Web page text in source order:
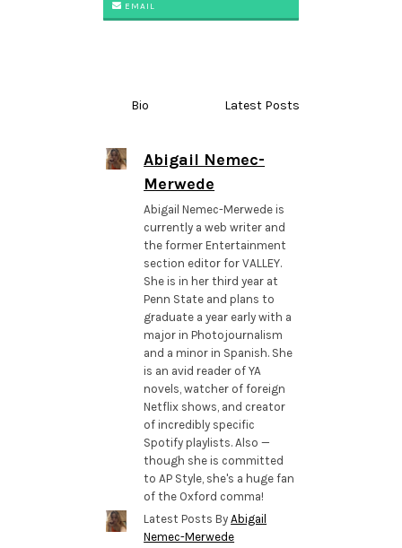
EMAIL
Bio Latest Posts
Abigail Nemec-
Merwede
Abigail Nemec-Merwede is
currently a web writer and
the former Entertainment
section editor for VALLEY.
She is in her third year at
Penn State and plans to
graduate a year early with a
major in Photojournalism
and a minor in Spanish. She
is an avid reader of YA
novels, watcher of foreign
Netflix shows, and creator
of incredibly specific
Spotify playlists. Also —
though she is committed
to AP Style, she's a huge fan
of the Oxford comma!
Latest Posts ByAbigail
Nemec-Merwede